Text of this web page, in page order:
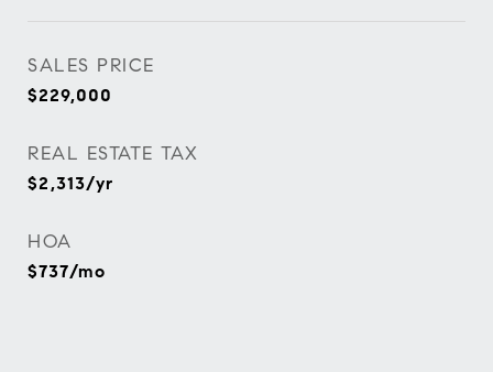
SALES PRICE
$229,000
REAL ESTATE TAX
$2,313/yr
HOA
$737/mo